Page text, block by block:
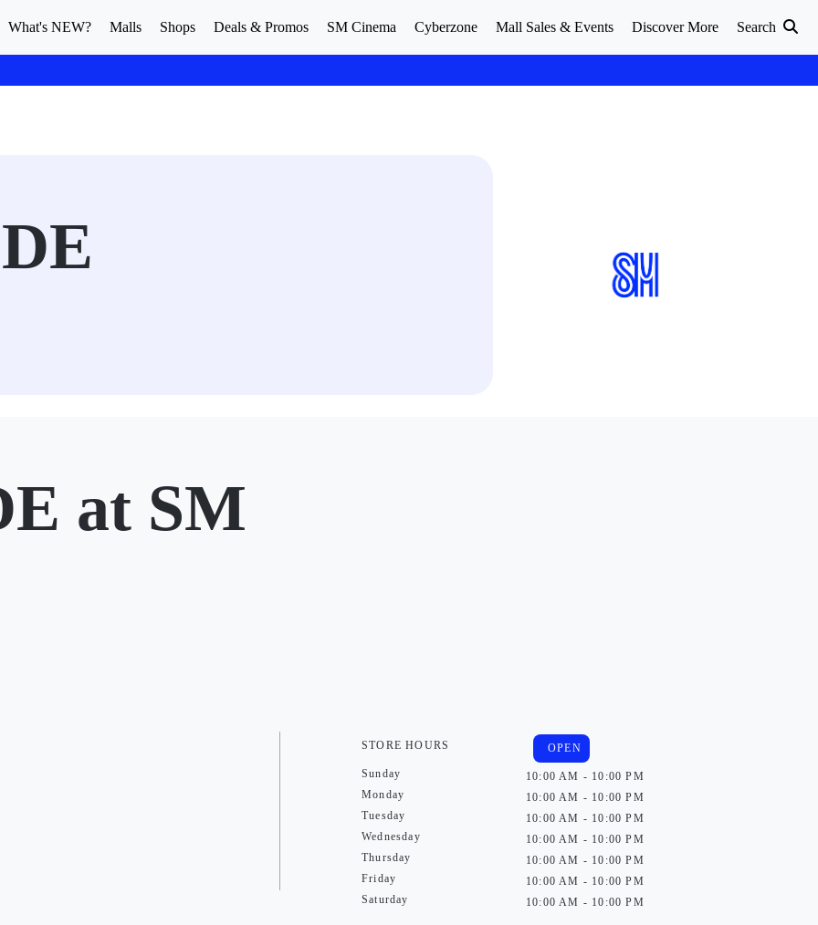
What's NEW? Malls Shops Deals & Promos SM Cinema Cyberzone Mall Sales & Events Discover More Search
at SM
STORE HOURS
Sunday
Monday
Tuesday
Wednesday
Thursday
Friday
Saturday
OPEN
10:00 AM - 10:00 PM
10:00 AM - 10:00 PM
10:00 AM - 10:00 PM
10:00 AM - 10:00 PM
10:00 AM - 10:00 PM
10:00 AM - 10:00 PM
10:00 AM - 10:00 PM